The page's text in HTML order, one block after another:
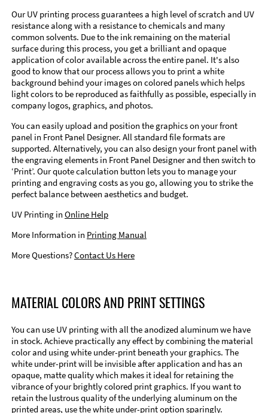
Our UV printing process guarantees a high level of scratch and UV
resistance along with a resistance to chemicals and many
common solvents. Due to the ink remaining on the material
surface during this process, you get a brilliant and opaque
application of color available across the entire panel. It's also
good to know that our process allows you to print a white
background behind your images on colored panels which helps
light colors to be reproduced as faithfully as possible, especially in
company logos, graphics, and photos.
You can easily upload and position the graphics on your front
panel in Front Panel Designer. All standard file formats are
supported. Alternatively, you can also design your front panel with
the engraving elements in Front Panel Designer and then switch to
‘Print’. Our quote calculation button lets you to manage your
printing and engraving costs as you go, allowing you to strike the
perfect balance between aesthetics and budget.
UV Printing in Online Help
More Information in Printing Manual
More Questions?Contact Us Here
MATERIAL COLORS AND PRINT SETTINGS
You can use UV printing with all the anodized aluminum we have
in stock. Achieve practically any effect by combining the material
color and using white under-print beneath your graphics. The
white under-print will be invisible after application and has an
opaque, matte quality which makes it ideal for retaining the
vibrance of your brightly colored print graphics. If you want to
retain the lustrous quality of the underlying aluminum on the
printed areas, use the white under-print option sparingly.